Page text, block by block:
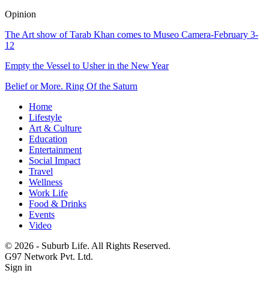
Opinion
The Art show of Tarab Khan comes to Museo Camera-February 3-
12
Empty the Vessel to Usher in the New Year
Belief or More. Ring Of the Saturn
Home
Lifestyle
Art & Culture
Education
Entertainment
Social Impact
Travel
Wellness
Work Life
Food & Drinks
Events
Video
© 2026 - Suburb Life. All Rights Reserved.
G97 Network Pvt. Ltd.
Sign in